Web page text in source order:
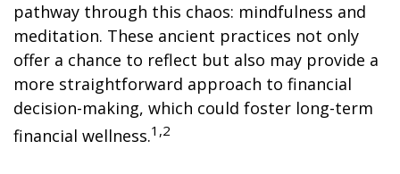
pathway through this chaos: mindfulness and
meditation. These ancient practices not only
offer a chance to reflect but also may provide a
more straightforward approach to financial
decision-making, which could foster long-term
financial wellness.1,2